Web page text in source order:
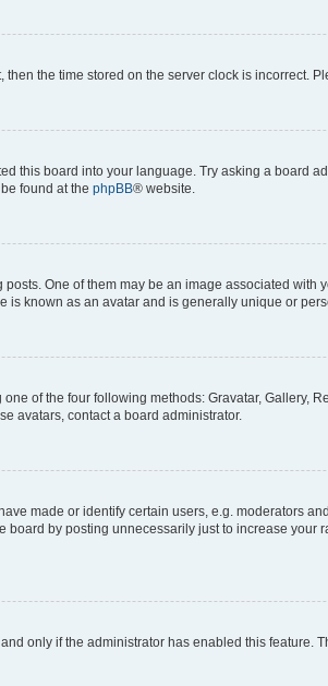
the time stored on the server clock is incorrect.
this board into your language. Try asking a board
found at the phpBB® website.
One of them may be an image associated
is known as an avatar and is generally unique or
of the four following methods: Gravatar, Gallery,
avatars, contact a board administrator.
made or identify certain users, e.g. moderators
by posting unnecessarily just to increase
only if the administrator has enabled this feature.